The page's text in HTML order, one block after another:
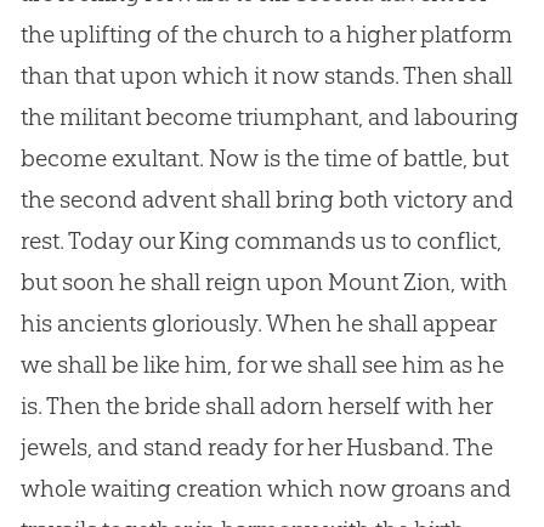
the uplifting of the church to a higher platform
than that upon which it now stands. Then shall
the militant become triumphant, and labouring
become exultant. Now is the time of battle, but
the second advent shall bring both victory and
rest. Today our King commands us to conflict,
but soon he shall reign upon Mount Zion, with
his ancients gloriously. When he shall appear
we shall be like him, for we shall see him as he
is. Then the bride shall adorn herself with her
jewels, and stand ready for her Husband. The
whole waiting creation which now groans and